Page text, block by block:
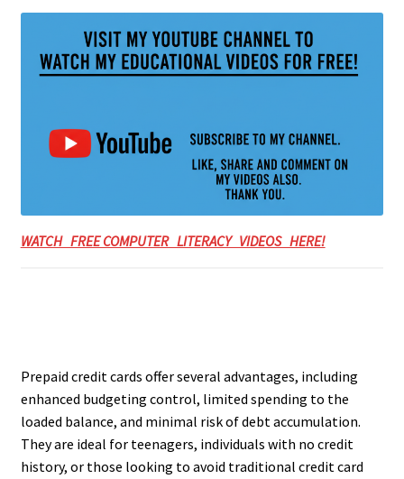
WATCH FREE COMPUTER LITERACY VIDEOS HERE!
Prepaid credit cards offer several advantages, including
enhanced budgeting control, limited spending to the
loaded balance, and minimal risk of debt accumulation.
They are ideal for teenagers, individuals with no credit
history, or those looking to avoid traditional credit card